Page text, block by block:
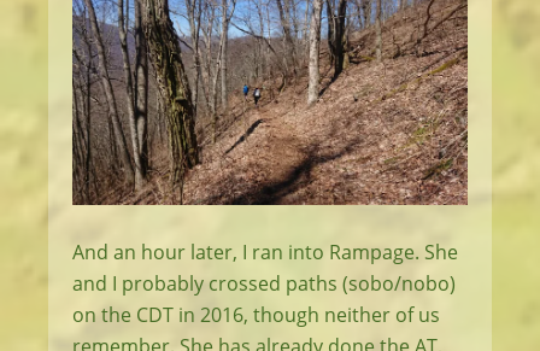
And an hour later, I ran into Rampage. She
and I probably crossed paths (sobo/nobo)
on the CDT in 2016, though neither of us